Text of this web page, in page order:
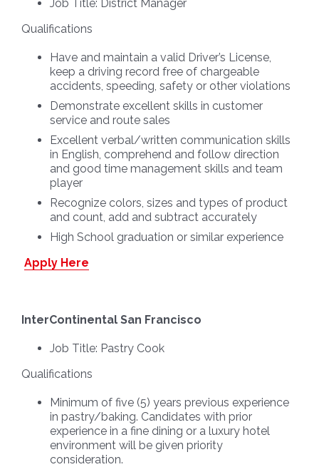
Job Title: District Manager
Qualifications
Have and maintain a valid Driver’s License,
keep a driving record free of chargeable
accidents, speeding, safety or other violations
Demonstrate excellent skills in customer
service and route sales
Excellent verbal/written communication skills
in English, comprehend and follow direction
and good time management skills and team
player
Recognize colors, sizes and types of product
and count, add and subtract accurately
High School graduation or similar experience
Apply Here
InterContinental San Francisco
Job Title: Pastry Cook
Qualifications
Minimum of five (5) years previous experience
in pastry/baking. Candidates with prior
experience in a fine dining or a luxury hotel
environment will be given priority
consideration.